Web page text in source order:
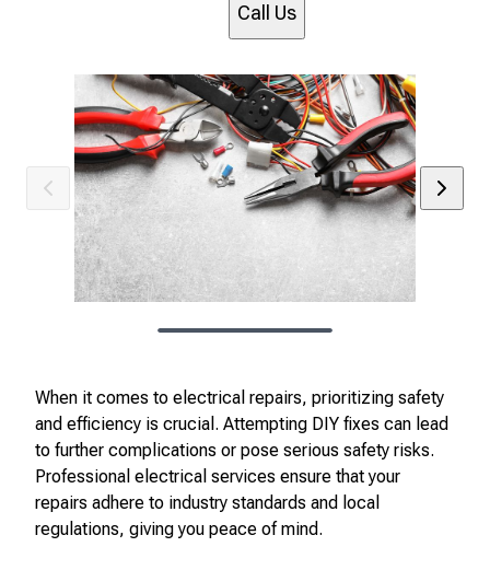
Call Us
When it comes to electrical repairs, prioritizing safety
and efficiency is crucial. Attempting DIY fixes can lead
to further complications or pose serious safety risks.
Professional electrical services ensure that your
repairs adhere to industry standards and local
regulations, giving you peace of mind.